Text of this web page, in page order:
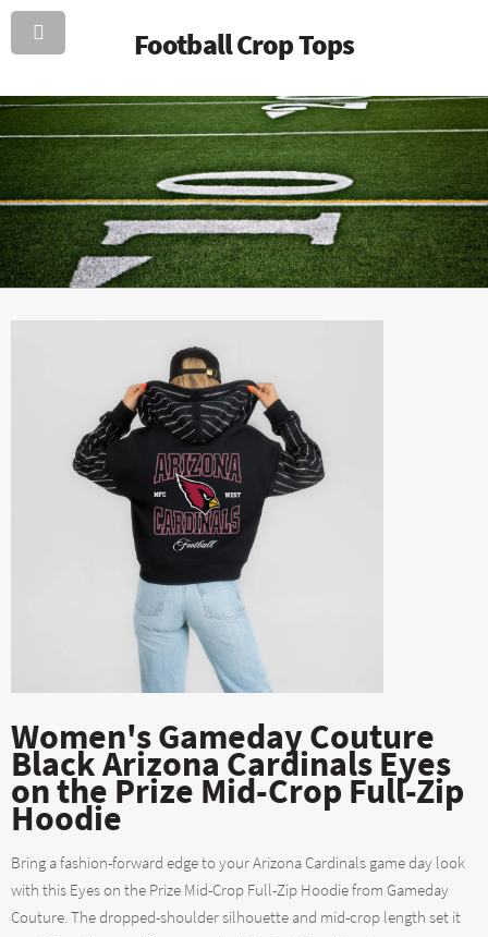
Football Crop Tops
Women's Gameday Couture
Black Arizona Cardinals Eyes
on the Prize Mid-Crop Full-Zip
Hoodie
Bring a fashion-forward edge to your Arizona Cardinals game day look
with this Eyes on the Prize Mid-Crop Full-Zip Hoodie from Gameday
Couture. The dropped-shoulder silhouette and mid-crop length set it